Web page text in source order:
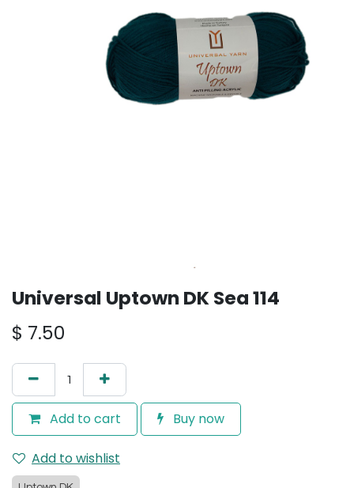
Universal Uptown DK Sea 114
$ 7.50
Add to cart Buy now
Add to wishlist